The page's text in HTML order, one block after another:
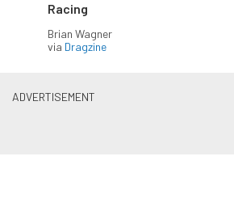
Racing
Brian Wagner
via Dragzine